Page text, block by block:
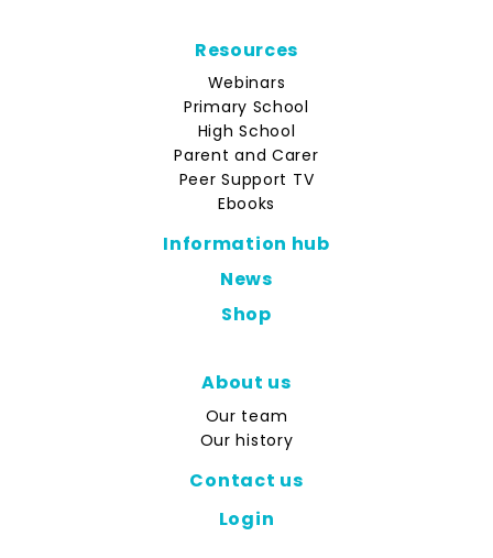
Resources
Webinars
Primary School
High School
Parent and Carer
Peer Support TV
Ebooks
Information hub
News
Shop
About us
Our team
Our history
Contact us
Login